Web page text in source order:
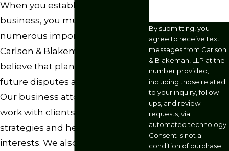
When you establish or operate a
business, you must consider
numerous important factors. At
Carlson & Blakeman, LLP, we
believe that planning prevents
future disputes and legal issues.
Our business attorneys in Omaha
work with clients to create sound
strategies and help protect their
interests. We also conduct legal
By submitting, you
agree to receive text
messages from Carlson
& Blakeman, LLP at the
number provided,
including those related
to your inquiry, follow-
ups, and review
requests, via
automated technology.
Consent is not a
condition of purchase.